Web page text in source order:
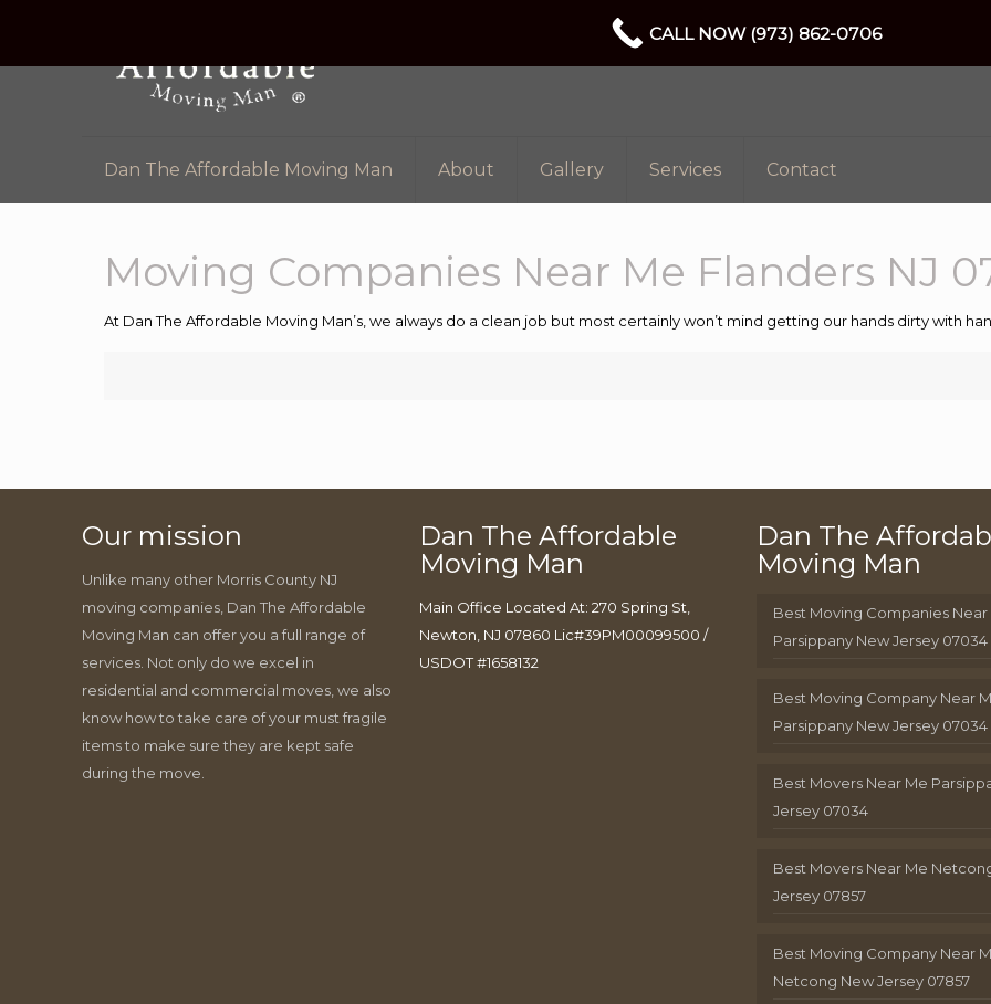
Dan The Affordable Moving Man About Gallery Services Contact
Moving Companies Near Me Flanders NJ
At Dan The Affordable Moving Man’s, we always do a clean job but most certainly won’t mind getting our hands dirty with
Our mission
Unlike many other Morris County NJ
moving companies, Dan The Affordable
Moving Man can offer you a full range of
services. Not only do we excel in
residential and commercial moves, we also
know how to take care of your must fragile
items to make sure they are kept safe
during the move.
Dan The Affordable
Moving Man
Main Office Located At: 270 Spring St,
Newton, NJ 07860 Lic#39PM00099500 /
USDOT #1658132
Dan The
Moving Man
Best Moving Companies Near
Parsippany New Jersey 07034
Best Moving Company Near
Parsippany New Jersey 07034
Best Movers Near Me
Jersey 07034
Best Movers Near Me
Jersey 07857
Best Moving Company Near
Netcong New Jersey 07857
CALL NOW (973) 862-0706